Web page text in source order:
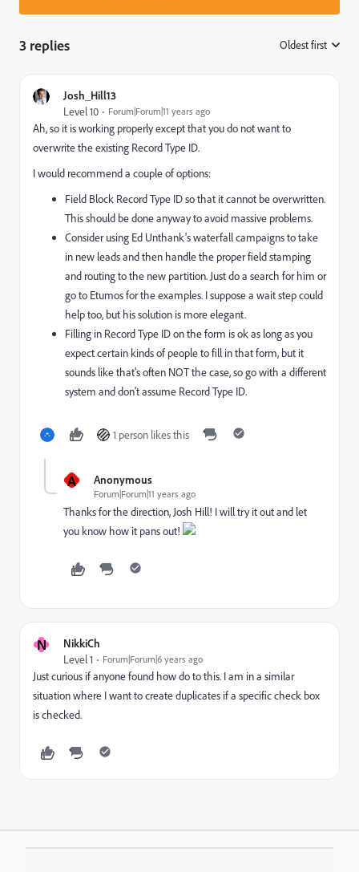
3 replies Oldest first
Josh_Hill13
Level 10 Forum|Forum|11 years ago
Ah, so it is working properly except that you do not want to
overwrite the existing Record Type ID.
I would recommend a couple of options:
Field Block Record Type ID so that it cannot be overwritten.
This should be done anyway to avoid massive problems.
Consider using Ed Unthank's waterfall campaigns to take
in new leads and then handle the proper field stamping
and routing to the new partition. Just do a search for him or
go to Etumos for the examples. I suppose a wait step could
help too, but his solution is more elegant.
Filling in Record Type ID on the form is ok as long as you
expect certain kinds of people to fill in that form, but it
sounds like that's often NOT the case, so go with a different
system and don't assume Record Type ID.
1 person likes this
A Anonymous
Forum|Forum|11 years ago
Thanks for the direction,Josh Hill​! I will try it out and let
you know how it pans out!
N NikkiCh
Level 1 Forum|Forum|6 years ago
Just curious if anyone found how do to this. I am in a similar
situation where I want to create duplicates if a specific check box
is checked.